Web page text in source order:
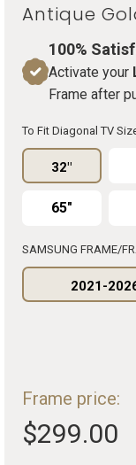
Antique
100%
Activate your
Frame after
To Fit Diagonal TV
32"
65"
SAMSUNG FRAME/
2021-
Frame price:
$299.00